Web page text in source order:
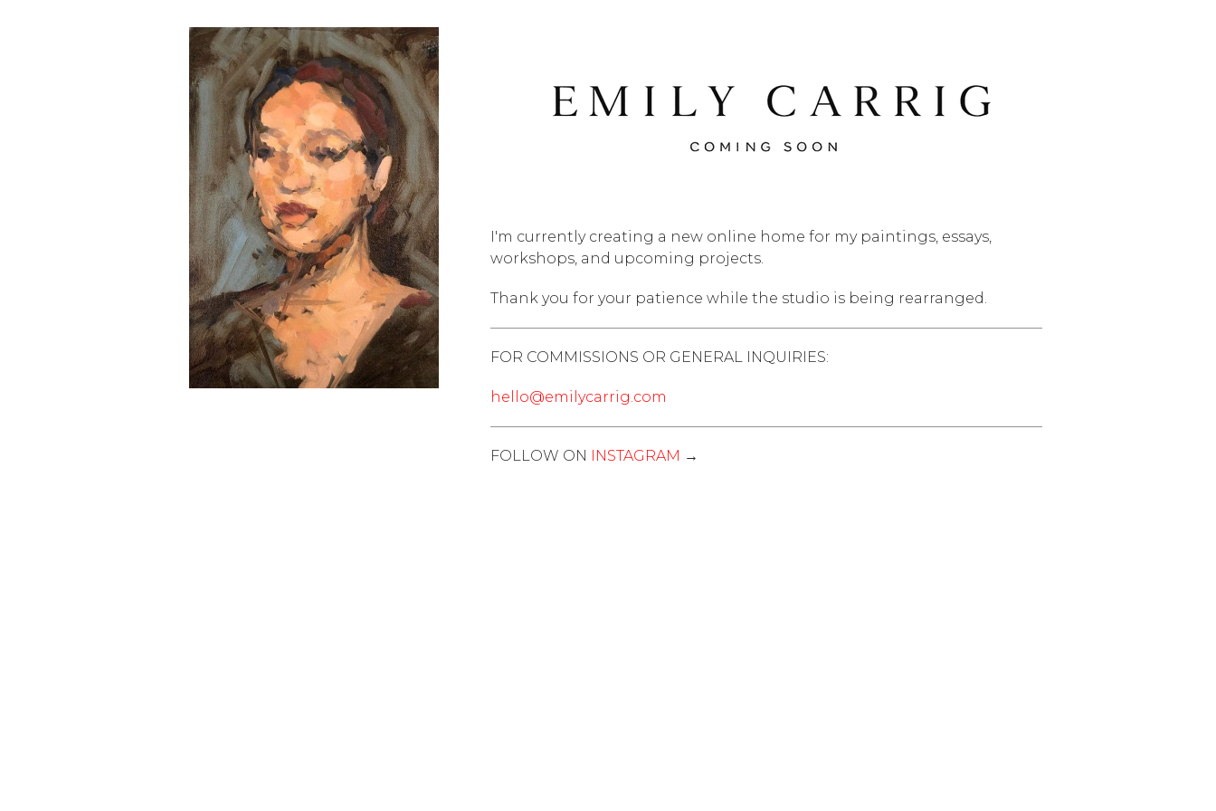
I'm currently creating a new online home for my paintings, essays,
workshops, and upcoming projects.
Thank you for your patience while the studio is being rearranged.
FOR COMMISSIONS OR GENERAL INQUIRIES:
hello@emilycarrig.com
FOLLOW ON INSTAGRAM →